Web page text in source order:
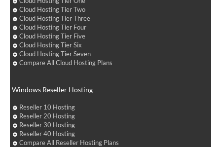
Cloud Hosting Tier Two
Cloud Hosting Tier Three
Cloud Hosting Tier Four
Cloud Hosting Tier Five
Cloud Hosting Tier Six
Cloud Hosting Tier Seven
Compare All Cloud Hosting Plans
Windows Reseller Hosting
Reseller 10 Hosting
Reseller 20 Hosting
Reseller 30 Hosting
Reseller 40 Hosting
Compare All Reseller Hosting Plans